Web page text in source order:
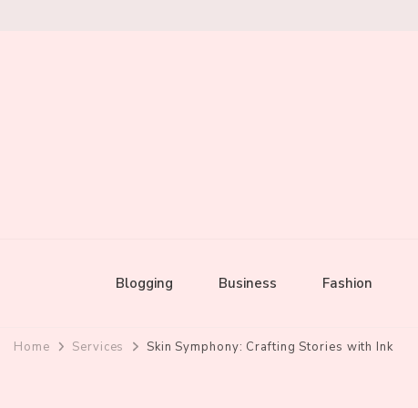
Blogging Business Fashion
Home Services Skin Symphony: Crafting Stories with Ink